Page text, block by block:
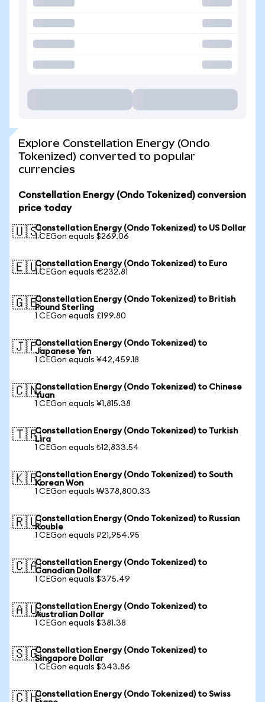
Explore Constellation Energy (Ondo
Tokenized) converted to popular
currencies
Constellation Energy (Ondo Tokenized) conversion
price today
🇺🇸Constellation Energy (Ondo Tokenized) to US Dollar
1 CEGon equals $269.06
🇪🇺Constellation Energy (Ondo Tokenized) to Euro
1 CEGon equals €232.81
🇬🇧Constellation Energy (Ondo Tokenized) to British
Pound Sterling
1 CEGon equals £199.80
🇯🇵Constellation Energy (Ondo Tokenized) to
Japanese Yen
1 CEGon equals ¥42,459.18
🇨🇳Constellation Energy (Ondo Tokenized) to Chinese
Yuan
1 CEGon equals ¥1,815.38
🇹🇷Constellation Energy (Ondo Tokenized) to Turkish
Lira
1 CEGon equals ₺12,833.54
🇰🇷Constellation Energy (Ondo Tokenized) to South
Korean Won
1 CEGon equals ₩378,800.33
🇷🇺Constellation Energy (Ondo Tokenized) to Russian
Rouble
1 CEGon equals ₽21,954.95
🇨🇦Constellation Energy (Ondo Tokenized) to
Canadian Dollar
1 CEGon equals $375.49
🇦🇺Constellation Energy (Ondo Tokenized) to
Australian Dollar
1 CEGon equals $381.38
🇸🇬Constellation Energy (Ondo Tokenized) to
Singapore Dollar
1 CEGon equals $343.86
🇨🇭Constellation Energy (Ondo Tokenized) to Swiss